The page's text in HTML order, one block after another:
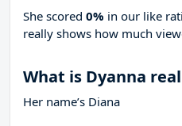
She scored 0% in our like
really shows how much
What is Dyanna
Her name’s Diana